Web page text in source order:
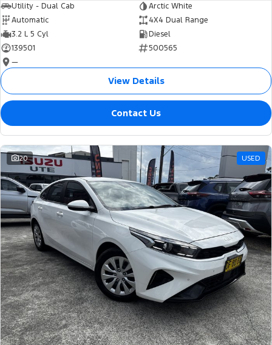
Utility - Dual Cab
Arctic White
Automatic
4X4 Dual Range
3.2 L 5 Cyl
Diesel
139501
500565
—
View Details
Contact Us
20 USED